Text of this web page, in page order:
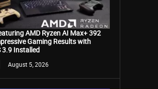
AMD Ryzen AI Max+ 392
Gaming Results with
3.9 Installed
August 5, 2026